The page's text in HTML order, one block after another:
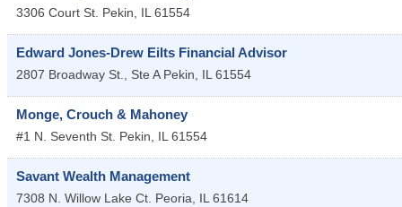
3306 Court St. Pekin, IL 61554
Edward Jones-Drew Eilts Financial Advisor
2807 Broadway St., Ste A Pekin, IL 61554
Monge, Crouch & Mahoney
#1 N. Seventh St. Pekin, IL 61554
Savant Wealth Management
7308 N. Willow Lake Ct. Peoria, IL 61614